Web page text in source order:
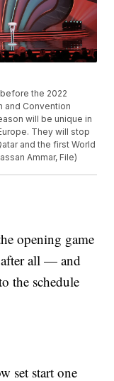
the 2022
and Convention
will be unique in
They will stop
and the first World
Ammar, File)
opening game
all — and
the schedule
set start one